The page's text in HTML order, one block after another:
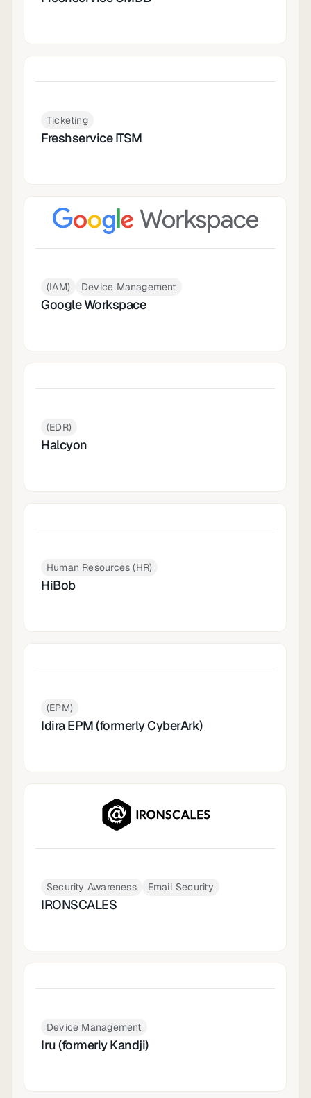
Ticketing
Freshservice ITSM
(IAM) Device Management
Google Workspace
(EDR)
Halcyon
Human Resources (HR)
HiBob
(EPM)
Idira EPM (formerly CyberArk)
Security Awareness Email Security
IRONSCALES
Device Management
Iru (formerly Kandji)